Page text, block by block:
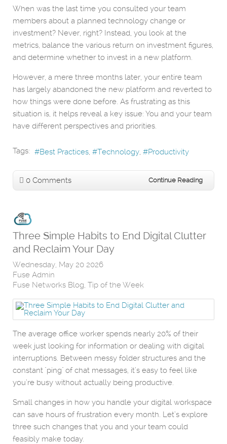
When was the last time you consulted your team
members about a planned technology change or
investment? Never, right? Instead, you look at the
metrics, balance the various return on investment figures,
and determine whether to invest in a new platform.
However, a mere three months later, your entire team
has largely abandoned the new platform and reverted to
how things were done before. As frustrating as this
situation is, it helps reveal a key issue: You and your team
have different perspectives and priorities.
Tags: Best Practices Technology Productivity
0 Comments Continue Reading
Three Simple Habits to End Digital Clutter
and Reclaim Your Day
Wednesday, May 20 2026
Fuse Admin
Fuse Networks Blog Tip of the Week
The average office worker spends nearly 20% of their
week just looking for information or dealing with digital
interruptions. Between messy folder structures and the
constant "ping" of chat messages, it’s easy to feel like
you’re busy without actually being productive.
Small changes in how you handle your digital workspace
can save hours of frustration every month. Let’s explore
three such changes that you and your team could
feasibly make today.